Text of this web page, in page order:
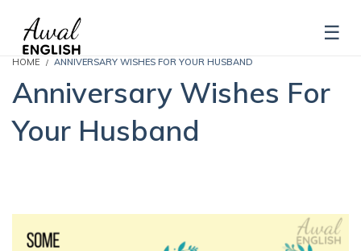
HOME ANNIVERSARY WISHES FOR YOUR HUSBAND
Anniversary Wishes For
Your Husband